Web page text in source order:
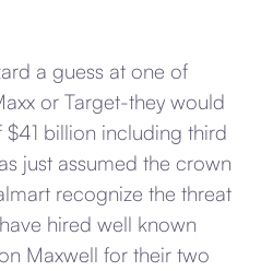
a guess at one of
or Target-they would
billion including third
just assumed the crown
recognize the threat
hired well known
Maxwell for their two